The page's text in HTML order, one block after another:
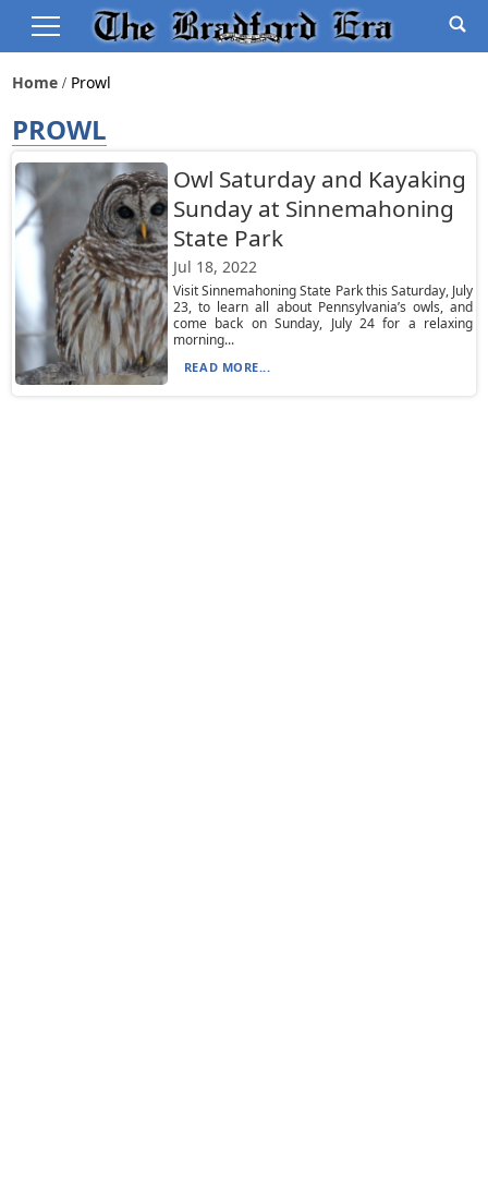
Home Prowl
PROWL
Owl Saturday and Kayaking
Sunday at Sinnemahoning
State Park
Jul 18, 2022
Visit Sinnemahoning State Park this Saturday, July
23, to learn all about Pennsylvania’s owls, and
come back on Sunday, July 24 for a relaxing
morning...
READ MORE...